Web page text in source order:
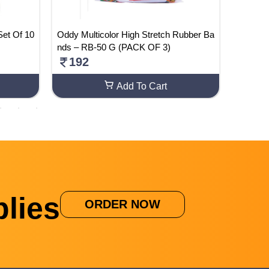
Of 10
Oddy Multicolor High Stretch Rubber Ba
nds – RB-50 G (PACK OF 3)
192
Add To Cart
ORDER NOW